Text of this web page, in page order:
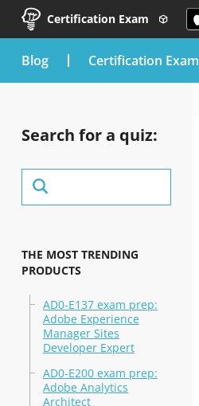
Certification Exam
blog Certification Exam
Search for a quiz:
THE MOST TRENDING
PRODUCTS
AD0-E137 exam prep:
Adobe Experience
Manager Sites
Developer Expert
AD0-E200 exam prep:
Adobe Analytics
Architect